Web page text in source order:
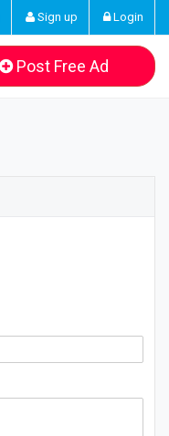
Sign up Login
Post Free Ad